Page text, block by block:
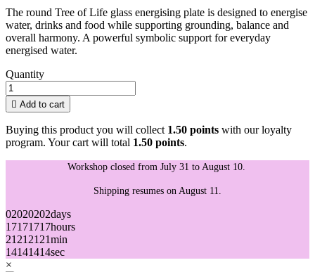
The round Tree of Life glass energising plate is designed to energise
water, drinks and food while supporting grounding, balance and
overall harmony. A powerful symbolic support for everyday
energised water.
Quantity
 Add to cart
Buying this product you will collect 1.50 points with our loyalty
program. Your cart will total 1.50 points.
Workshop closed from July 31 to August 10.
Shipping resumes on August 11.
02020202days
17171717hours
21 21 21 21min
14141414sec
×